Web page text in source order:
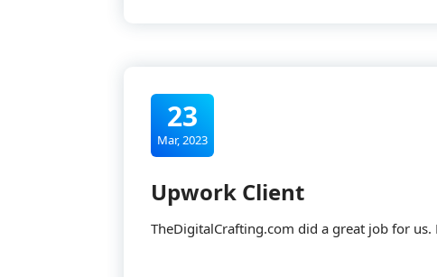
23
Mar, 2023
Upwork Client
TheDigitalCrafting.com did a great job for